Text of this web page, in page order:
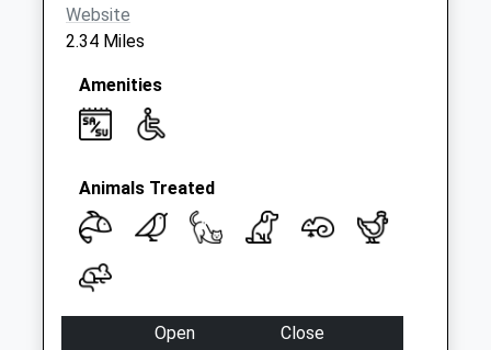
Website
2.34 Miles
Amenities
Animals Treated
Open
Close